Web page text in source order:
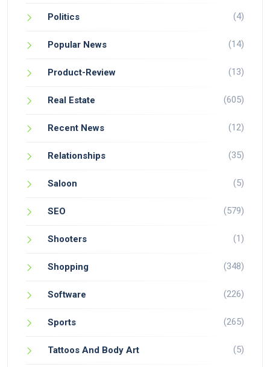
Politics (4)
Popular News (14)
Product-Review (13)
Real Estate (605)
Recent News (12)
Relationships (35)
Saloon (5)
SEO (579)
Shooters (1)
Shopping (348)
Software (226)
Sports (265)
Tattoos And Body Art (5)